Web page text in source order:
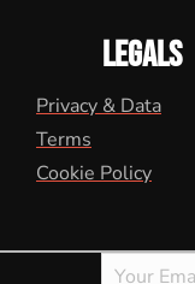
LEGALS
Privacy & Data
Terms
Cookie Policy